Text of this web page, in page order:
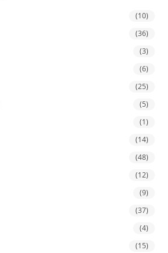
(10)
(36)
(3)
(6)
(25)
(5)
(1)
(14)
(48)
(12)
(9)
(37)
(4)
(15)